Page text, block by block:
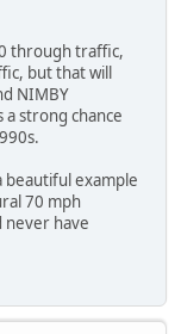
through traffic,
but that will
NIMBY
strong chance
beautiful example
70 mph
never have